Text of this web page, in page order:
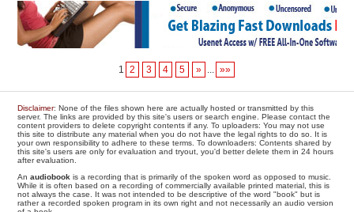
1 2 3 4 5 » ... »»
Disclaimer: None of the files shown here are actually hosted or transmitted by this
server. The links are provided by this site's users or search engine. Please contact the
content providers to delete copyright contents if any. To uploaders: You may not use
this site to distribute any material when you do not have the legal rights to do so. It is
your own responsibility to adhere to these terms. To downloaders: Contents shared by
this site's users are only for evaluation and tryout, you'd better delete them in 24 hours
after evaluation.
Anaudiobook is a recording that is primarily of the spoken word as opposed to music.
While it is often based on a recording of commercially available printed material, this is
not always the case. It was not intended to be descriptive of the word "book" but is
rather a recorded spoken program in its own right and not necessarily an audio version